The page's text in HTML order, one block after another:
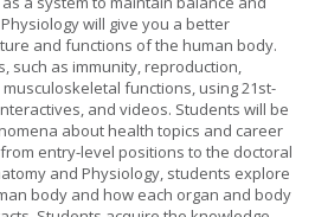
will give you a better
and functions of the human body.
such as immunity, reproduction,
functions, using 21st-
and videos. Students will be
about health topics and career
entry-level positions to the doctoral
and Physiology, students explore
body and how each organ and body